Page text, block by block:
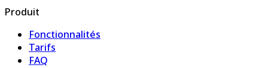
Produit
Fonctionnalités
Tarifs
FAQ